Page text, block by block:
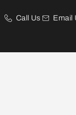
Call Us Email